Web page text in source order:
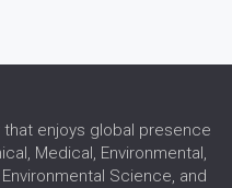
enjoys global presence
Medical, Environmental,
Science, and